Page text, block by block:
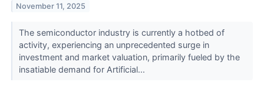
November 11, 2025
The semiconductor industry is currently a hotbed of
activity, experiencing an unprecedented surge in
investment and market valuation, primarily fueled by the
insatiable demand for Artificial...